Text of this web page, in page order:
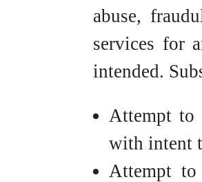
abuse,
services for
intended.
Attempt to
with intent
Attempt